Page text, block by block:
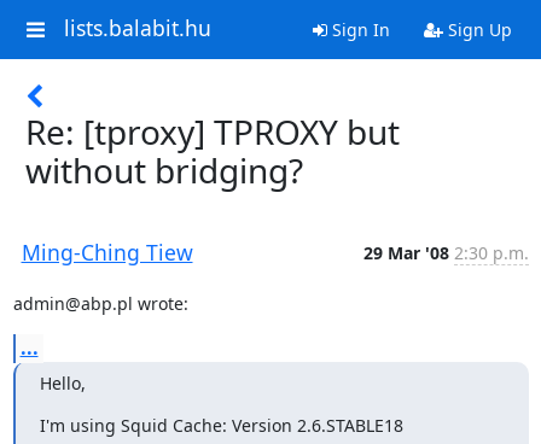
lists.balabit.hu Sign In Sign Up
Re: [tproxy] TPROXY but
without bridging?
Ming-Ching Tiew 29 Mar '08 2:30 p.m.
admin@abp.pl wrote:
...
Hello,
I'm using Squid Cache: Version 2.6.STABLE18